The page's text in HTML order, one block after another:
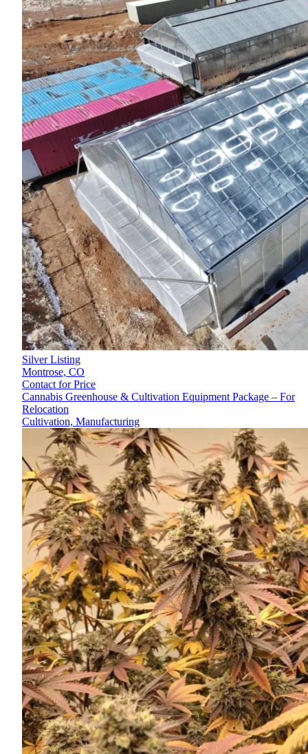
Silver Listing
Montrose, CO
Contact for Price
Cannabis Greenhouse & Cultivation Equipment Package – For
Relocation
Cultivation, Manufacturing